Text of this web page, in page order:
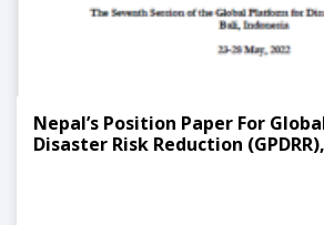
Nepal’s Position Paper For
Disaster Risk Reduction